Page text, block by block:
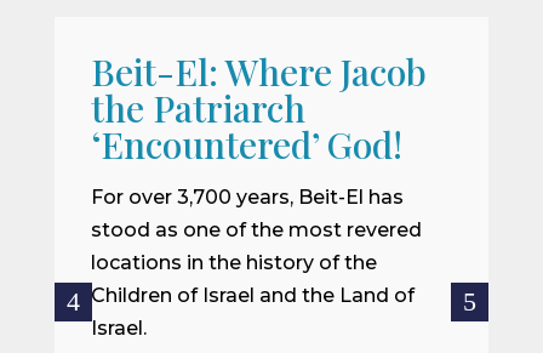
Beit-El: Where Jacob
the Patriarch
‘Encountered’ God!
For over 3,700 years, Beit-El has
stood as one of the most revered
locations in the history of the
Children of Israel and the Land of
Israel.